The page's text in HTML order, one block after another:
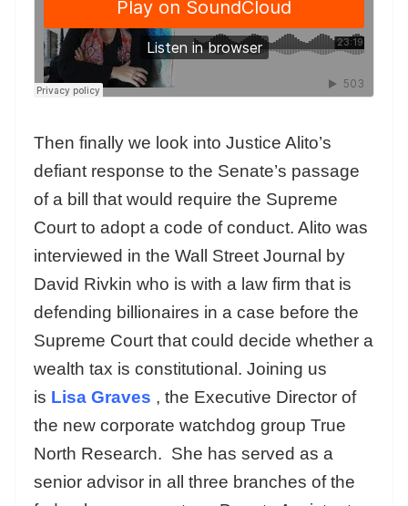
Then finally we look into Justice Alito’s
defiant response to the Senate’s passage
of a bill that would require the Supreme
Court to adopt a code of conduct. Alito was
interviewed in the Wall Street Journal by
David Rivkin who is with a law firm that is
defending billionaires in a case before the
Supreme Court that could decide whether a
wealth tax is constitutional. Joining us
is Lisa Graves , the Executive Director of
the new corporate watchdog group True
North Research. She has served as a
senior advisor in all three branches of the